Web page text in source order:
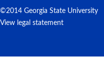
©2014 Georgia State University
View legal statement